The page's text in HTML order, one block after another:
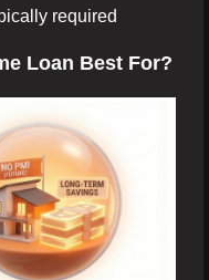
required
Loan Best For?